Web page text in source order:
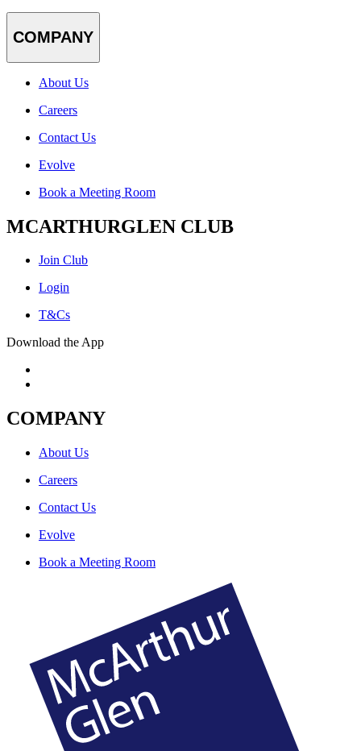
COMPANY
About Us
Careers
Contact Us
Evolve
Book a Meeting Room
MCARTHURGLEN CLUB
Join Club
Login
T&Cs
Download the App
COMPANY
About Us
Careers
Contact Us
Evolve
Book a Meeting Room